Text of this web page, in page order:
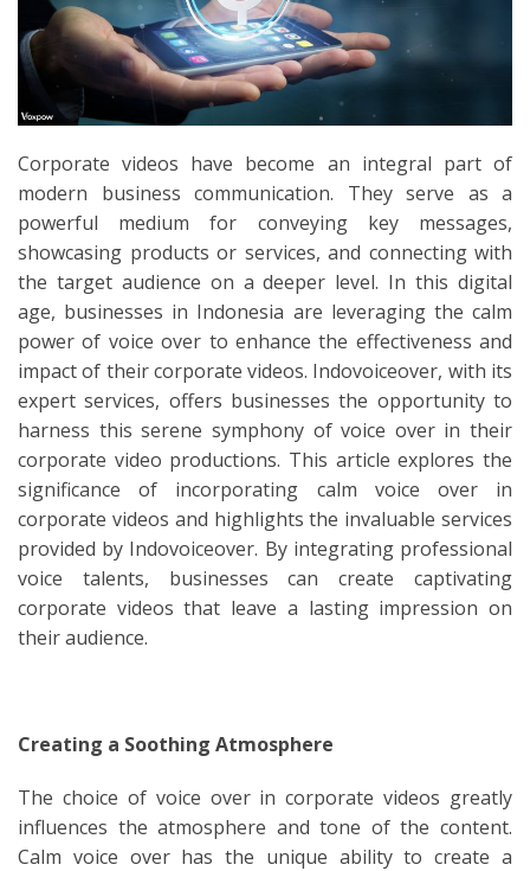
Corporate videos have become an integral part of
modern business communication. They serve as a
powerful medium for conveying key messages,
showcasing products or services, and connecting with
the target audience on a deeper level. In this digital
age, businesses in Indonesia are leveraging the calm
power of voice over to enhance the effectiveness and
impact of their corporate videos. Indovoiceover, with its
expert services, offers businesses the opportunity to
harness this serene symphony of voice over in their
corporate video productions. This article explores the
significance of incorporating calm voice over in
corporate videos and highlights the invaluable services
provided by Indovoiceover. By integrating professional
voice talents, businesses can create captivating
corporate videos that leave a lasting impression on
their audience.
Creating a Soothing Atmosphere
The choice of voice over in corporate videos greatly
influences the atmosphere and tone of the content.
Calm voice over has the unique ability to create a